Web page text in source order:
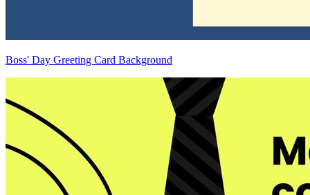
Boss' Day Greeting Card Background